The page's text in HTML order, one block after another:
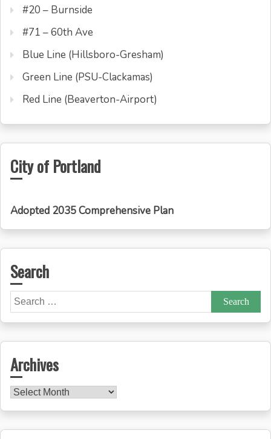
#20 – Burnside
#71 – 60th Ave
Blue Line (Hillsboro-Gresham)
Green Line (PSU-Clackamas)
Red Line (Beaverton-Airport)
City of Portland
Adopted 2035 Comprehensive Plan
Search
Search
for:
Archives
Archives